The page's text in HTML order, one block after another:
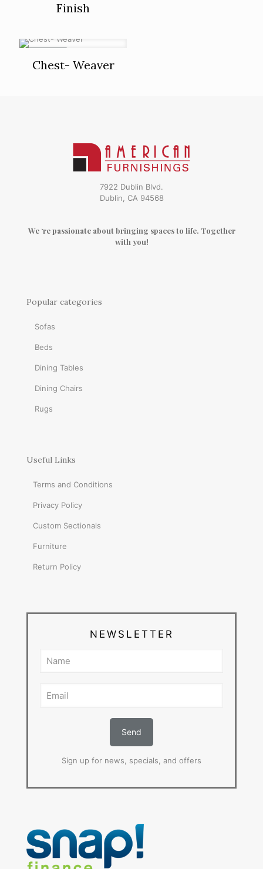
Finish
Chest- Weaver
7922 Dublin Blvd.
Dublin, CA 94568
We ‘re passionate about bringing spaces to life. Together
with you!
Popular categories
Sofas
Beds
Dining Tables
Dining Chairs
Rugs
Useful Links
Terms and Conditions
Privacy Policy
Custom Sectionals
Furniture
Return Policy
NEWSLETTER
Sign up for news, specials, and offers